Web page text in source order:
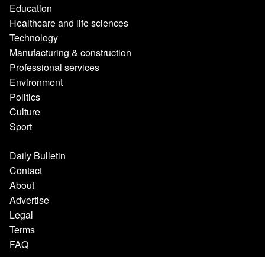
Education
Healthcare and life sciences
Technology
Manufacturing & construction
Professional services
Environment
Politics
Culture
Sport
Daily Bulletin
Contact
About
Advertise
Legal
Terms
FAQ